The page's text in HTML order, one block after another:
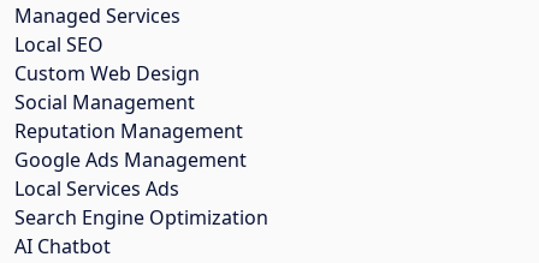
Managed Services
Local SEO
Custom Web Design
Social Management
Reputation Management
Google Ads Management
Local Services Ads
Search Engine Optimization
AI Chatbot